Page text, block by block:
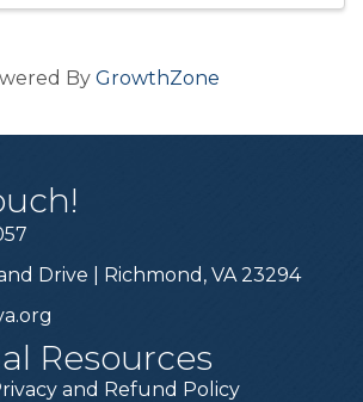
By GrowthZone
Drive | Richmond, VA 23294
Resources
and Refund Policy